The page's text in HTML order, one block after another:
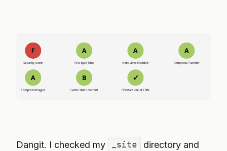
Dangit. I checked my _site
directory and